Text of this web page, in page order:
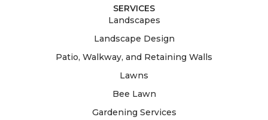
SERVICES
Landscapes
Landscape Design
Patio, Walkway, and Retaining Walls
Lawns
Bee Lawn
Gardening Services